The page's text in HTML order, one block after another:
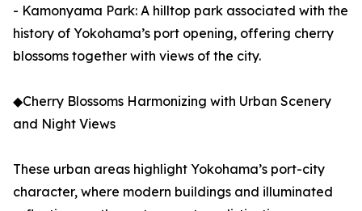
- Kamonyama Park: A hilltop park associated with the
history of Yokohama’s port opening, offering cherry
blossoms together with views of the city.
◆Cherry Blossoms Harmonizing with Urban Scenery
and Night Views
These urban areas highlight Yokohama’s port-city
character, where modern buildings and illuminated